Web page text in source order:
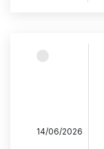
14/06/2026